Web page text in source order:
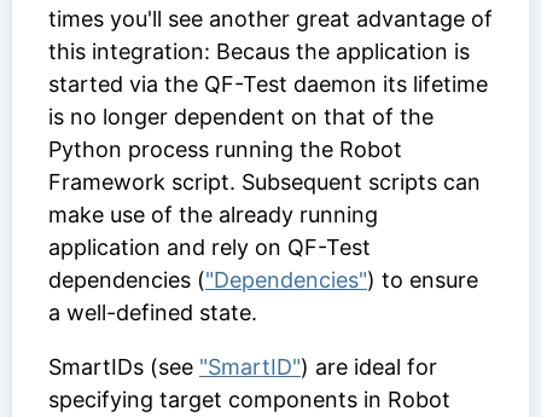
times you'll see another great advantage of
this integration: Becaus the application is
started via the QF-Test daemon its lifetime
is no longer dependent on that of the
Python process running the Robot
Framework script. Subsequent scripts can
make use of the already running
application and rely on QF-Test
dependencies ("Dependencies") to ensure
a well-defined state.
SmartIDs (see "SmartID") are ideal for
specifying target components in Robot